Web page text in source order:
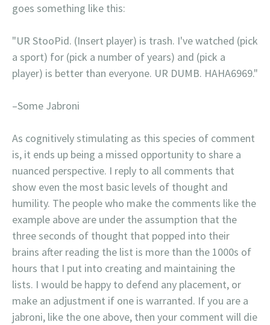
goes something like this:
"UR StooPid. (Insert player) is trash. I've watched (pick
a sport) for (pick a number of years) and (pick a
player) is better than everyone. UR DUMB. HAHA6969."
–Some Jabroni
As cognitively stimulating as this species of comment
is, it ends up being a missed opportunity to share a
nuanced perspective. I reply to all comments that
show even the most basic levels of thought and
humility. The people who make the comments like the
example above are under the assumption that the
three seconds of thought that popped into their
brains after reading the list is more than the 1000s of
hours that I put into creating and maintaining the
lists. I would be happy to defend any placement, or
make an adjustment if one is warranted. If you are a
jabroni, like the one above, then your comment will die